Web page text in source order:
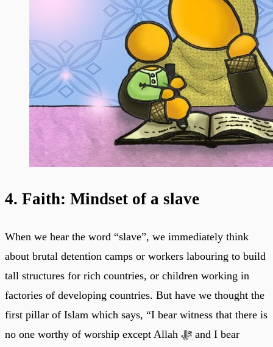
4. Faith: Mindset of a slave
When we hear the word “slave”, we immediately think
about brutal detention camps or workers labouring to build
tall structures for rich countries, or children working in
factories of developing countries. But have we thought the
first pillar of Islam which says, “I bear witness that there is
no one worthy of worship except Allah ﷻ and I bear